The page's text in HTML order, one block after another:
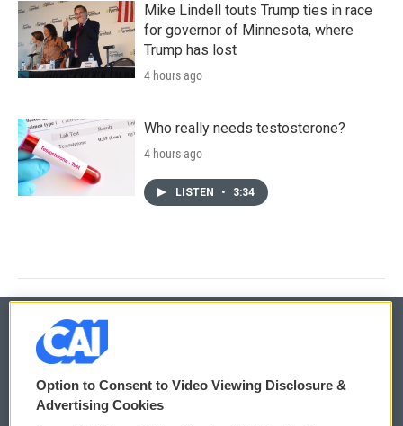
Mike Lindell touts Trump ties in race
for governor of Minnesota, where
Trump has lost
4 hours ago
Who really needs testosterone?
4 hours ago
LISTEN • 3:34
© 2026
Privacy and Terms
Option to Consent to Video Viewing Disclosure &
Advertising Cookies